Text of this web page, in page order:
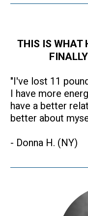
THIS IS WHAT
"I've lost 11
I have more
have a better
better about
- Donna H. (NY)